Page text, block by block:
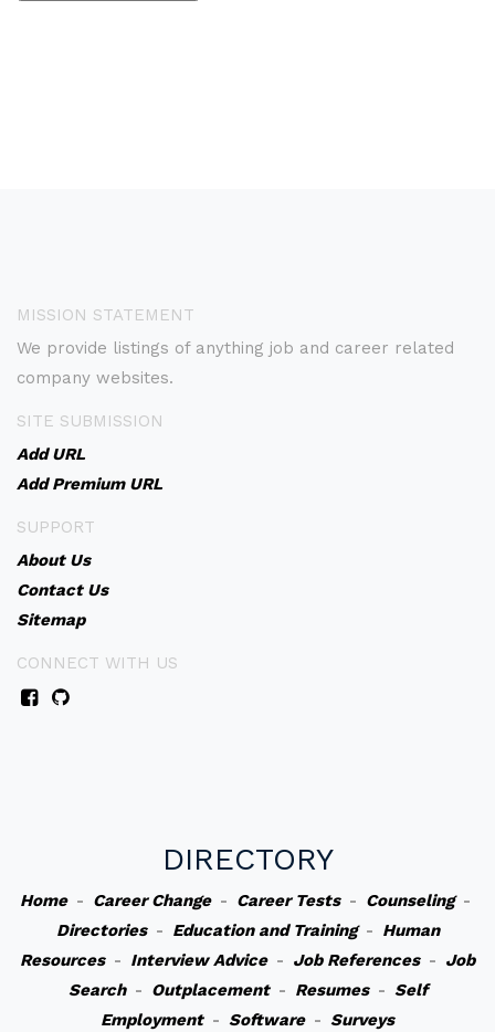
MISSION STATEMENT
We provide listings of anything job and career related
company websites.
SITE SUBMISSION
Add URL
Add Premium URL
SUPPORT
About Us
Contact Us
Sitemap
CONNECT WITH US
DIRECTORY
Home- Career Change- Career Tests- Counseling-
Directories- Education and Training- Human
Resources- Interview Advice- Job References- Job
Search- Outplacement- Resumes- Self
Employment- Software- Surveys